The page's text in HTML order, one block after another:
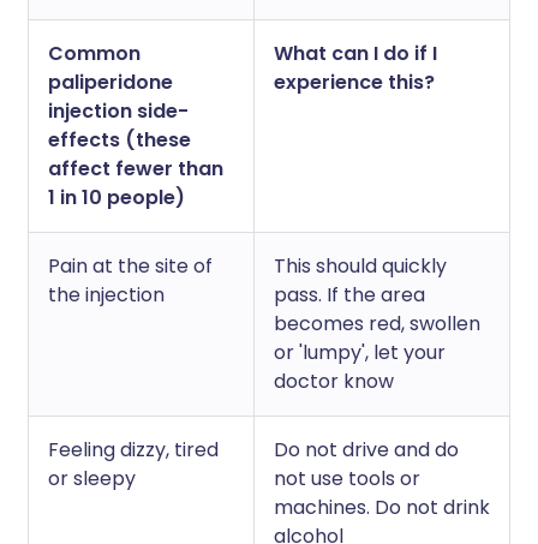
Common
paliperidone
injection side-
effects (these
affect fewer than
1 in 10 people)
What can I do if I
experience this?
Pain at the site of
the injection
This should quickly
pass. If the area
becomes red, swollen
or 'lumpy', let your
doctor know
Feeling dizzy, tired
or sleepy
Do not drive and do
not use tools or
machines. Do not drink
alcohol